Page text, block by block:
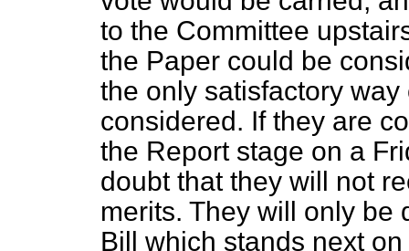
to the Committee
the Paper could be
the only satisfactory
considered. If they are
the Report stage on a
doubt that they will not
merits. They will only be
Bill which stands next